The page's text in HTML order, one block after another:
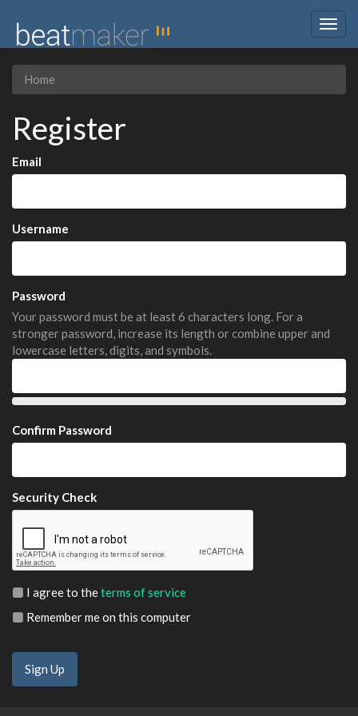
Home
Register
Email
Username
Password
Your password must be at least 6 characters long. For a
stronger password, increase its length or combine upper and
lowercase letters, digits, and symbols.
Confirm Password
Security Check
I agree to theterms of service
Remember me on this computer